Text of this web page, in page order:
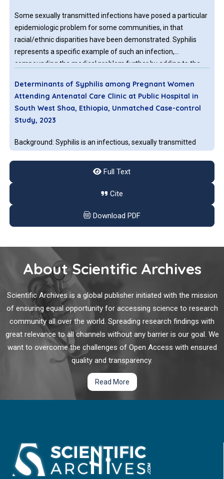
Some sexually transmitted infections have posed a particular
epidemiologic problem for some communities, in that
racial/ethnic disparities have been demonstrated. Syphilis
represents a specific example of such an infection,
compounding the medical problem further by adding to the
to the neonate, in addition to its sexual, or horizontal,
transmission.
Determinants of Syphilis among Pregnant Women
Attending Antenatal Care Clinic at Public Hospital in
South West Shoa, Ethiopia, Unmatched Case-control
Study, 2023
Background: Syphilis is an infectious, sexually transmitted
neonatal death, and congenital syphilis. This is a limited case
the study area. Objectives: The aim of this study is to identify
determinants of syphilis infections among pregnant women
Ethiopia, 2023.
History Tells Us Not to Forget Syphilis as Differential
of the body. The symptoms may appear acutely or chronically
over periods of many years, and - if left untreated – the
disease may lead to premature death. The transmission of
the spirochete (Treponema pallidum) occurs via skin and
mucous contacts as well as via blood from mother to fetus.
Congenital syphilis is associated with neonatal death or
chronic morbidities of the skin, skeleton, brain and many other
Full Text
Cite
Download PDF
About Scientific Archives
Scientific Archives is a global publisher initiated with the mission
of ensuring equal opportunity for accessing science to research
community all over the world. Spreading research findings with
great relevance to all channels without any barrier is our goal. We
want to overcome the challenges of Open Access with ensured
quality and transparency.
Read More